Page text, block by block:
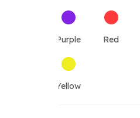
Purple Red
Yellow